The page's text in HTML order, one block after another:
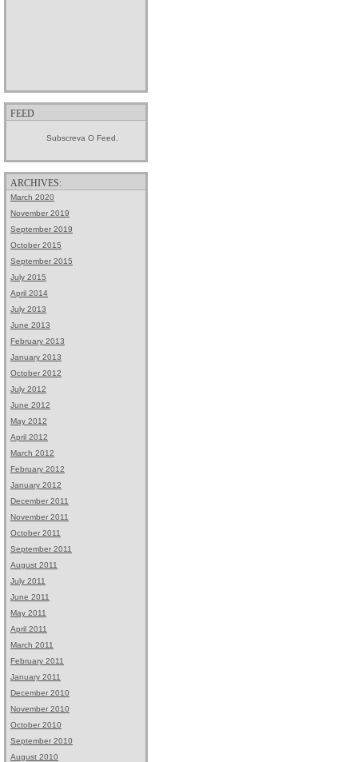
FEED
Subscreva O Feed.
ARCHIVES:
March 2020
November 2019
September 2019
October 2015
September 2015
July 2015
April 2014
July 2013
June 2013
February 2013
January 2013
October 2012
July 2012
June 2012
May 2012
April 2012
March 2012
February 2012
January 2012
December 2011
November 2011
October 2011
September 2011
August 2011
July 2011
June 2011
May 2011
April 2011
March 2011
February 2011
January 2011
December 2010
November 2010
October 2010
September 2010
August 2010